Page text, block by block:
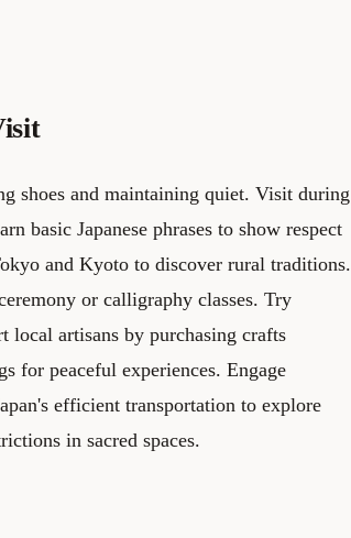
shoes and maintaining quiet. Visit during
basic Japanese phrases to show respect
and Kyoto to discover rural traditions.
or calligraphy classes. Try
local artisans by purchasing crafts
for peaceful experiences. Engage
efficient transportation to explore
in sacred spaces.